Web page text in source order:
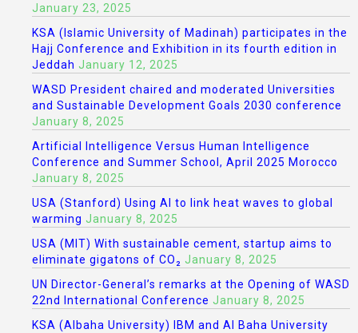
January 23, 2025
KSA (Islamic University of Madinah) participates in the
Hajj Conference and Exhibition in its fourth edition in
Jeddah January 12, 2025
WASD President chaired and moderated Universities
and Sustainable Development Goals 2030 conference
January 8, 2025
Artificial Intelligence Versus Human Intelligence
Conference and Summer School, April 2025 Morocco
January 8, 2025
USA (Stanford) Using AI to link heat waves to global
warming January 8, 2025
USA (MIT) With sustainable cement, startup aims to
eliminate gigatons of CO₂ January 8, 2025
UN Director-General’s remarks at the Opening of WASD
22nd International Conference January 8, 2025
KSA (Albaha University) IBM and Al Baha University